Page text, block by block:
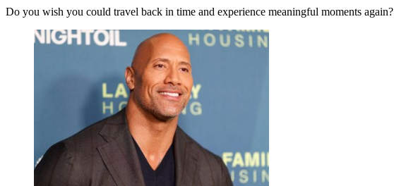
Do you wish you could travel back in time and experience meaningful moments again?